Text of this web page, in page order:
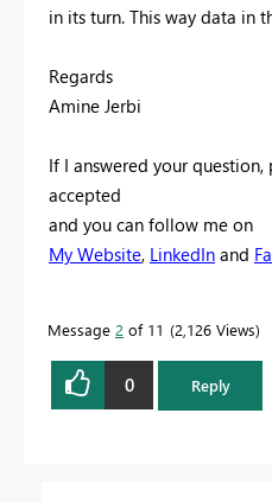
in its turn. This way data in
Regards
Amine Jerbi
If I answered your
accepted
and you can follow me on
My Website, LinkedIn and
Message 2 of 11 2,126 Views
0 Reply